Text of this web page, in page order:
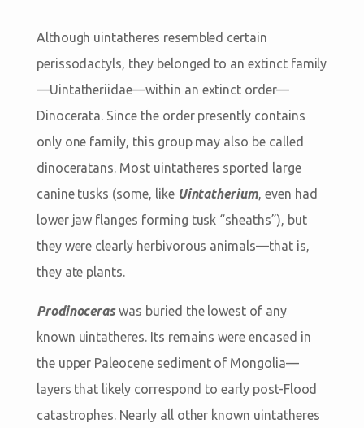
Although uintatheres resembled certain
perissodactyls, they belonged to an extinct family
—Uintatheriidae—within an extinct order—
Dinocerata. Since the order presently contains
only one family, this group may also be called
dinoceratans. Most uintatheres sported large
canine tusks (some, like Uintatherium, even had
lower jaw flanges forming tusk “sheaths”), but
they were clearly herbivorous animals—that is,
they ate plants.
Prodinoceraswas buried the lowest of any
known uintatheres. Its remains were encased in
the upper Paleocene sediment of Mongolia—
layers that likely correspond to early post-Flood
catastrophes. Nearly all other known uintatheres